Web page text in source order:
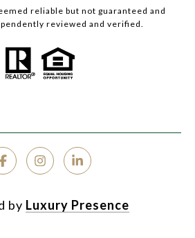
reliable but not guaranteed and
reviewed and verified.
by Luxury Presence